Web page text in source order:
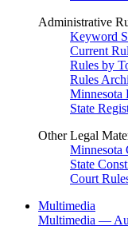
Administrative
Keyword
Current
Rules by
Rules
Minnesota
State
Other Legal
Minnesota
State
Court
Multimedia
Multimedia —